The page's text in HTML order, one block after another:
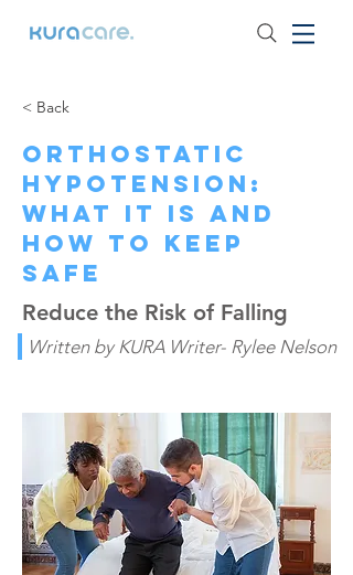
< Back
Orthostatic
Hypotension:
What It Is and
How to Keep
Safe
Reduce the Risk of Falling
Written by KURA Writer- Rylee Nelson